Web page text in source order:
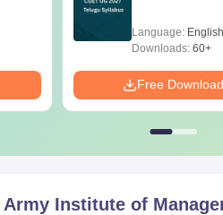
Language: English
Downloads: 60+
Free Download
Army Institute of